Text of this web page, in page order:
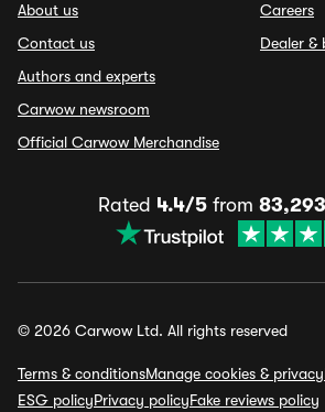
About us
Contact us
Authors and experts
Carwow newsroom
Official Carwow Merchandise
Careers
Dealer &
Rated 4.4/5 from 83,293
© 2026 Carwow Ltd. All rights reserved
Terms & conditionsManage cookies & privacy
ESG policyPrivacy policyFake reviews policy